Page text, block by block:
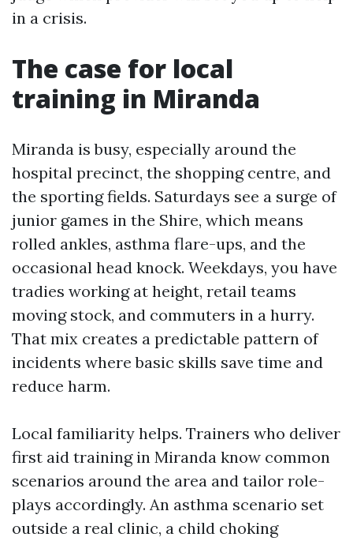
in a crisis.
The case for local
training in Miranda
Miranda is busy, especially around the
hospital precinct, the shopping centre, and
the sporting fields. Saturdays see a surge of
junior games in the Shire, which means
rolled ankles, asthma flare-ups, and the
occasional head knock. Weekdays, you have
tradies working at height, retail teams
moving stock, and commuters in a hurry.
That mix creates a predictable pattern of
incidents where basic skills save time and
reduce harm.
Local familiarity helps. Trainers who deliver
first aid training in Miranda know common
scenarios around the area and tailor role-
plays accordingly. An asthma scenario set
outside a real clinic, a child choking